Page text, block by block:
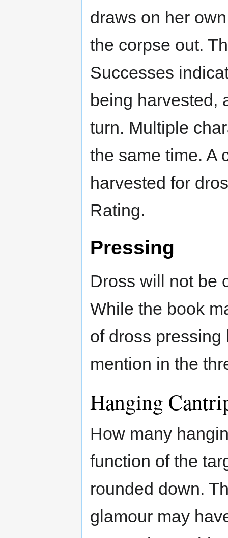
draws on her
the corpse out.
Successes
being harvested,
turn. Multiple
the same time. A
harvested for
Rating.
Pressing
Dross will not be
While the book
of dross
mention in the
Hanging
How many
function of the
rounded down.
glamour may